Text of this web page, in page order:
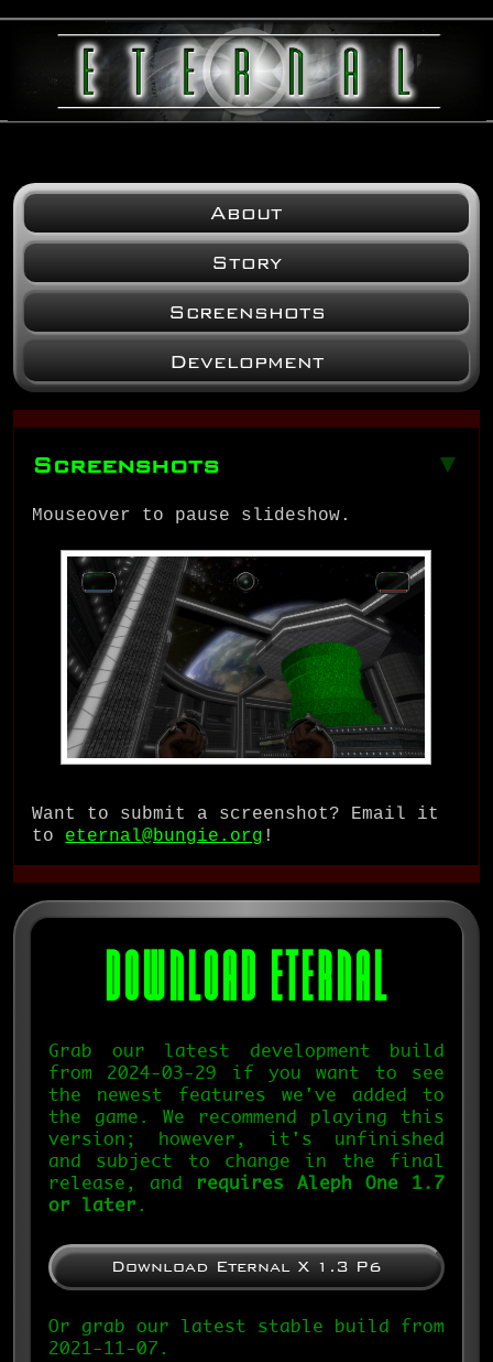
About
Story
Screenshots
Development
▼
Screenshots
Mouseover to pause slideshow.
Want to submit a screenshot? Email it
to eternal@bungie.org !
DOWNLOAD ETERNAL
Grab our latest development build
from 2024-03-29 if you want to see
the newest features we've added to
the game. We recommend playing this
version; however, it's unfinished
and subject to change in the final
release, and
requires Aleph One 1.7
or later.
Download Eternal X 1.3 P6
Or grab our latest stable build from
2021-11-07.